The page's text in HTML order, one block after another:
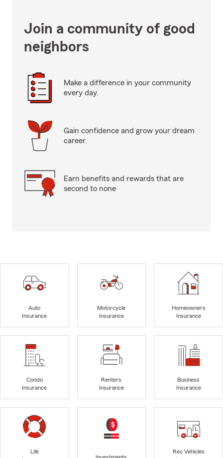
Join a community of good
neighbors
Make a difference in your community
every day.
Gain confidence and grow your dream
career.
Earn benefits and rewards that are
second to none
Auto
Insurance
Motorcycle
Insurance
Homeowners
Insurance
Condo
Insurance
Renters
Insurance
Business
Insurance
Life
Rec Vehicles